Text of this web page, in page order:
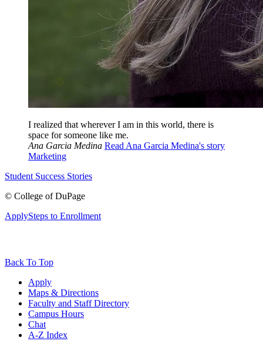
I realized that wherever I am in this world, there is
space for someone like me.
Ana Garcia Medina Read Ana Garcia Medina's story
Marketing
Student Success Stories
© College of DuPage
ApplySteps to Enrollment
Back To Top
Apply
Maps & Directions
Faculty and Staff Directory
Campus Hours
Chat
A-Z Index